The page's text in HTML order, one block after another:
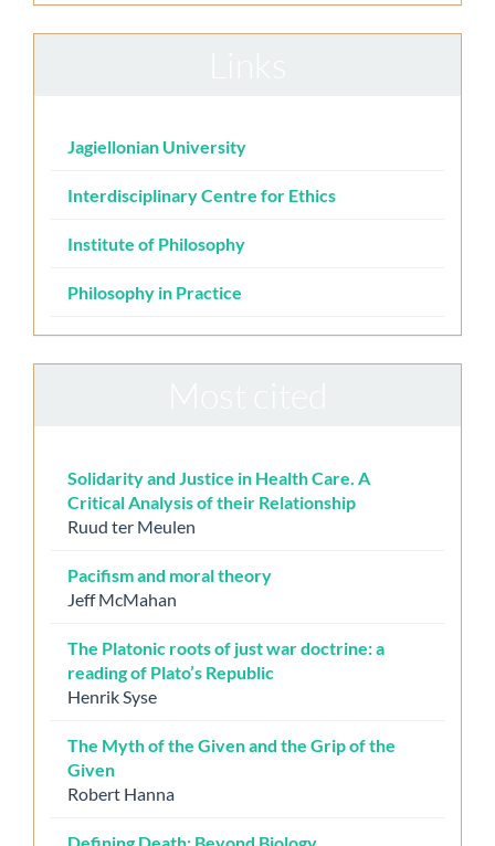
Jagiellonian University
Interdisciplinary Centre for Ethics
Institute of Philosophy
Philosophy in Practice
Solidarity and Justice in Health Care. A
Critical Analysis of their Relationship
Ruud ter Meulen
Pacifism and moral theory
Jeff McMahan
The Platonic roots of just war doctrine: a
reading of Plato’s Republic
Henrik Syse
The Myth of the Given and the Grip of the
Given
Robert Hanna
Defining Death: Beyond Biology